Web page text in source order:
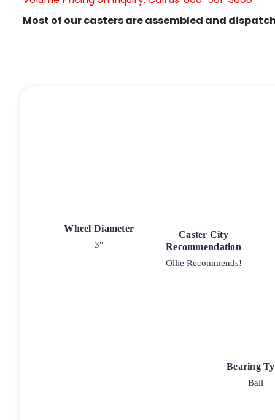
Most of our casters are assembled and
Wheel Diameter
3"
Caster City
Recommendation
Ollie Recommends!
Bearing
Ball